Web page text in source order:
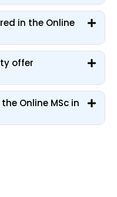
in the Online
offer
Online MSc in